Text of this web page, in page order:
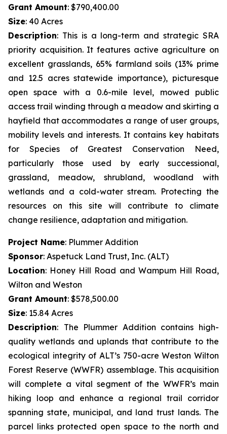
Grant Amount: $790,400.00
Size: 40 Acres
Description: This is a long-term and strategic SRA
priority acquisition. It features active agriculture on
excellent grasslands, 65% farmland soils (13% prime
and 12.5 acres statewide importance), picturesque
open space with a 0.6-mile level, mowed public
access trail winding through a meadow and skirting a
hayfield that accommodates a range of user groups,
mobility levels and interests. It contains key habitats
for Species of Greatest Conservation Need,
particularly those used by early successional,
grassland, meadow, shrubland, woodland with
wetlands and a cold-water stream. Protecting the
resources on this site will contribute to climate
change resilience, adaptation and mitigation.
Project Name: Plummer Addition
Sponsor: Aspetuck Land Trust, Inc. (ALT)
Location: Honey Hill Road and Wampum Hill Road,
Wilton and Weston
Grant Amount: $578,500.00
Size: 15.84 Acres
Description: The Plummer Addition contains high-
quality wetlands and uplands that contribute to the
ecological integrity of ALT’s 750-acre Weston Wilton
Forest Reserve (WWFR) assemblage. This acquisition
will complete a vital segment of the WWFR’s main
hiking loop and enhance a regional trail corridor
spanning state, municipal, and land trust lands. The
parcel links protected open space to the north and